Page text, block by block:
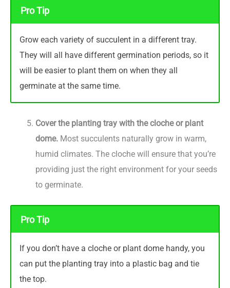
Pro Tip
Grow each variety of succulent in a different tray.
They will all have different germination periods, so it
will be easier to plant them on when they all
germinate at the same time.
Cover the planting tray with the cloche or plant
dome. Most succulents naturally grow in warm,
humid climates. The cloche will ensure that you’re
providing just the right environment for your seeds
to germinate.
Pro Tip
If you don’t have a cloche or plant dome handy, you
can put the planting tray into a plastic bag and tie
the top.